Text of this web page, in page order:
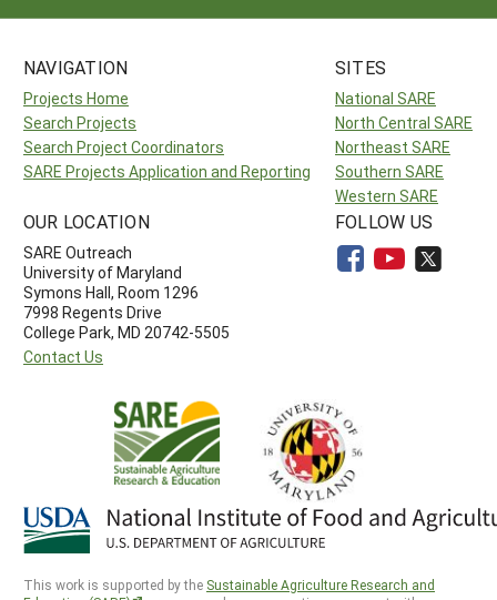
NAVIGATION
Projects Home
Search Projects
Search Project Coordinators
SARE Projects Application and Reporting
SITES
National SARE
North Central SARE
Northeast SARE
Southern SARE
Western SARE
OUR LOCATION
SARE Outreach
University of Maryland
Symons Hall, Room 1296
7998 Regents Drive
College Park, MD 20742-5505
Contact Us
FOLLOW US
This work is supported by the Sustainable Agriculture Research and